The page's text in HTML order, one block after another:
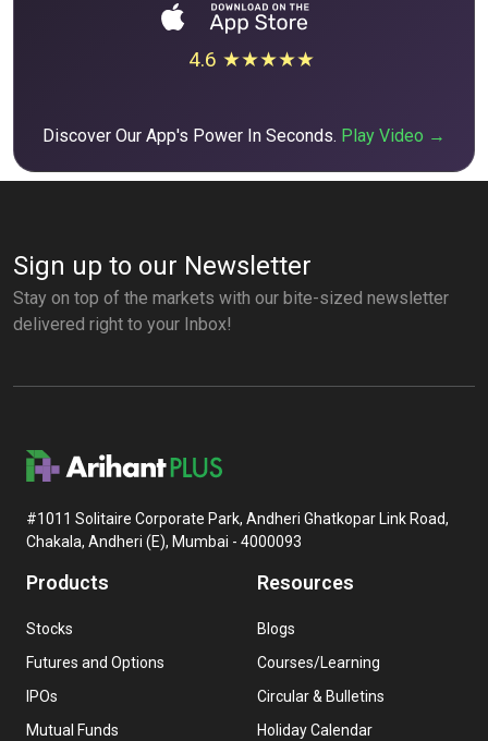
4.6 ★★★★★
Discover Our App's Power In Seconds. Play Video →
Sign up to our Newsletter
Stay on top of the markets with our bite-sized newsletter
delivered right to your Inbox!
#1011 Solitaire Corporate Park, Andheri Ghatkopar Link Road,
Chakala, Andheri (E), Mumbai - 4000093
Products
Stocks
Futures and Options
IPOs
Mutual Funds
Resources
Blogs
Courses/Learning
Circular & Bulletins
Holiday Calendar